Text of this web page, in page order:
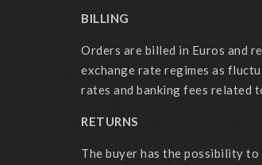
BILLING
Orders are billed in Euros and
exchange rate regimes as
rates and banking fees related
RETURNS
The buyer has the possibility